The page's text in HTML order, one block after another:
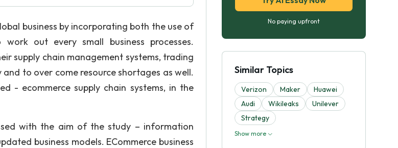
business by incorporating both the use of
out every small business processes.
supply chain management systems, trading
to over come resource shortages as well.
- ecommerce supply chain systems, in the
with the aim of the study – information
business models. ECommerce business
No paying upfront
Similar Topics
Verizon Maker
Huawei
Audi
Wikileaks
Unilever
Strategy
Show more